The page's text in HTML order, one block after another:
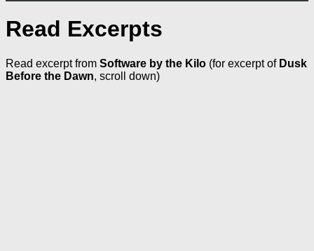
Read Excerpts
Read excerpt from Software by the Kilo (for excerpt of Dusk
Before the Dawn, scroll down)